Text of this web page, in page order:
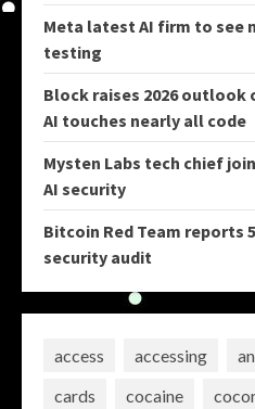
Meta latest AI firm to see
testing
Block raises 2026 outlook
AI touches nearly all code
Mysten Labs tech chief
AI security
Bitcoin Red Team reports
security audit
access accessing
cards
cocaine